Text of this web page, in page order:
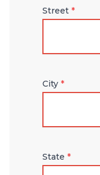
Street *
City *
State *